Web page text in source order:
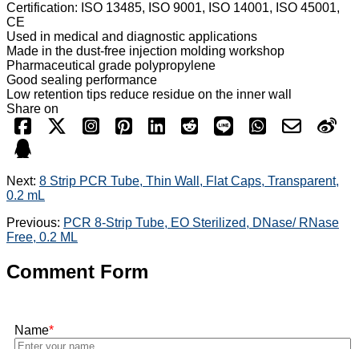
Certification: ISO 13485, ISO 9001, ISO 14001, ISO 45001,
CE
Used in medical and diagnostic applications
Made in the dust-free injection molding workshop
Pharmaceutical grade polypropylene
Good sealing performance
Low retention tips reduce residue on the inner wall
Share on
Next: 8 Strip PCR Tube, Thin Wall, Flat Caps, Transparent,
0.2 mL
Previous: PCR 8-Strip Tube, EO Sterilized, DNase/ RNase
Free, 0.2 ML
Comment Form
Name*